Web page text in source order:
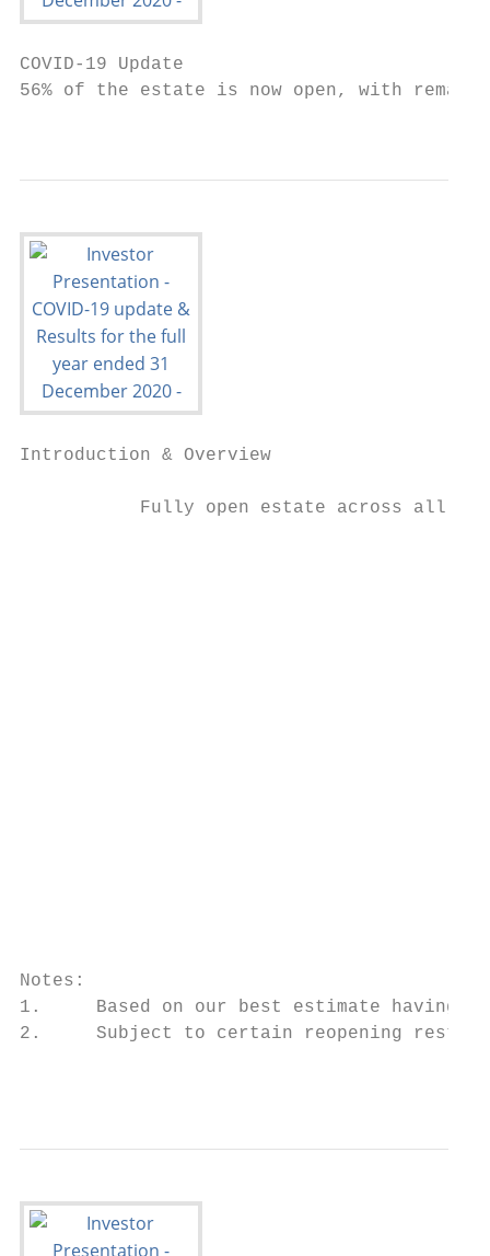
COVID-19 Update
56% of the estate is now open, with
Introduction & Overview
Fully open estate across all
Notes:
1.     Based on our best estimate having
2.     Subject to certain reopening